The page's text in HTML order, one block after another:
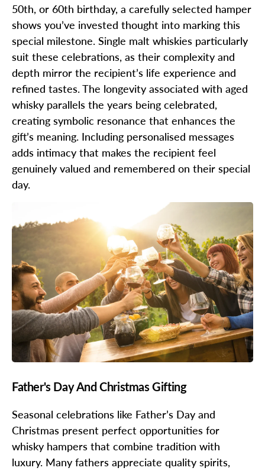
50th, or 60th birthday, a carefully selected hamper
shows you’ve invested thought into marking this
special milestone. Single malt whiskies particularly
suit these celebrations, as their complexity and
depth mirror the recipient’s life experience and
refined tastes. The longevity associated with aged
whisky parallels the years being celebrated,
creating symbolic resonance that enhances the
gift’s meaning. Including personalised messages
adds intimacy that makes the recipient feel
genuinely valued and remembered on their special
day.
Father's Day And Christmas Gifting
Seasonal celebrations like Father’s Day and
Christmas present perfect opportunities for
whisky hampers that combine tradition with
luxury. Many fathers appreciate quality spirits,